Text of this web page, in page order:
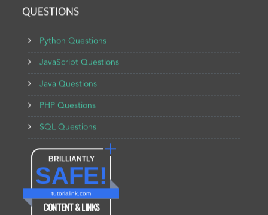
QUESTIONS
Python Questions
JavaScript Questions
Java Questions
PHP Questions
SQL Questions
BRILLIANTLY
SAFE!
tutorialink.com
CONTENT & LINKS